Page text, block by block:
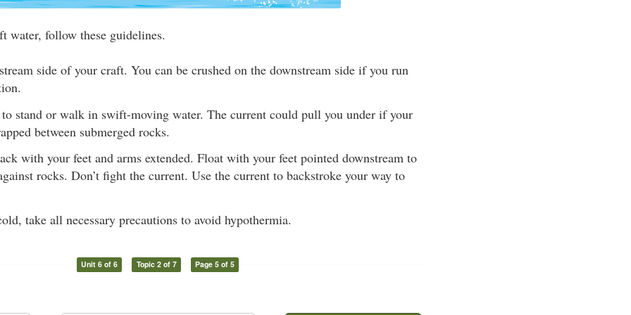
water, follow these guidelines.
side of your craft. You can be crushed on the downstream side if you run
stand or walk in swift-moving water. The current could pull you under if your
between submerged rocks.
with your feet and arms extended. Float with your feet pointed downstream to
rocks. Don’t fight the current. Use the current to backstroke your way to
take all necessary precautions to avoid hypothermia.
Unit 6 of 6 Topic 2 of 7 Page 5 of 5